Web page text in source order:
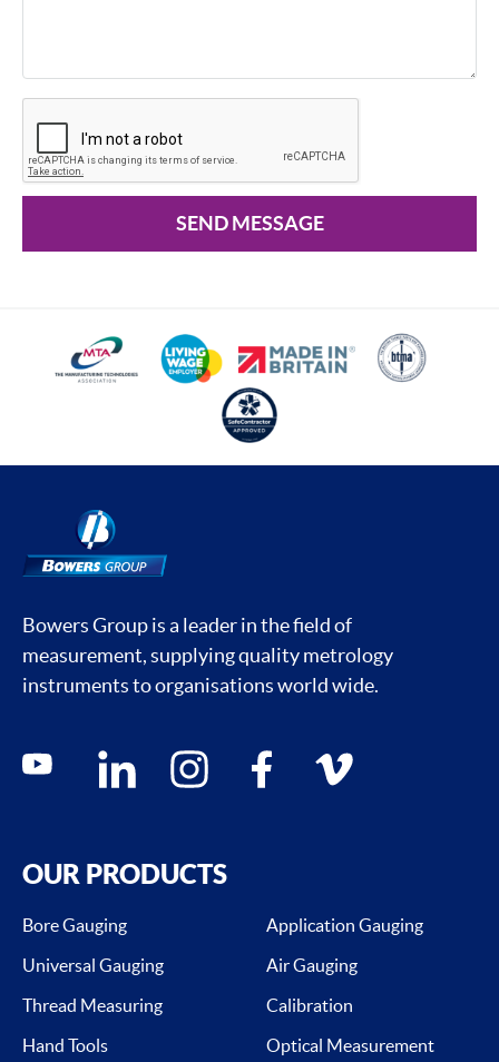
SEND MESSAGE
Bowers Group is a leader in the field of
measurement, supplying quality metrology
instruments to organisations world wide.
Social media contacts
youtube linkedin instagram facebook vimeo
OUR PRODUCTS
Bore Gauging
Application Gauging
Universal Gauging
Air Gauging
Thread Measuring
Calibration
Hand Tools
Optical Measurement